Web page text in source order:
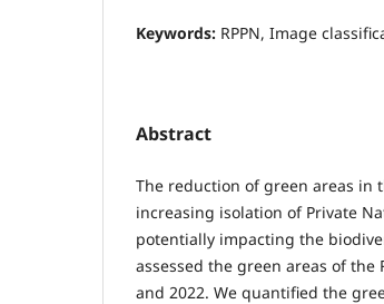
Keywords: RPPN, Image
Abstract
The reduction of green areas in
increasing isolation of Private
potentially impacting the
assessed the green areas of
and 2022. We quantified the